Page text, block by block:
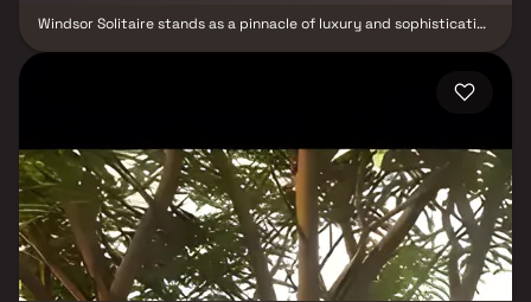
Windsor Solitaire stands as a pinnacle of luxury and sophistication
collection of meticulously crafted 2 & 3 BHK homes. With a blend
of opulence and functionality, each residence is a testament to
designed interiors provide a perfect blend of comfort and style.
Beyond the lavish living spaces, Windsor Solitaire boasts top-
notch amenities, ensuring a lifestyle that transcends
expectations. From serene surroundings to modern conveniences,
Windsor Solitaire is not just a home; it's an embodiment of refined
living in the heart of Navi Mumbai.